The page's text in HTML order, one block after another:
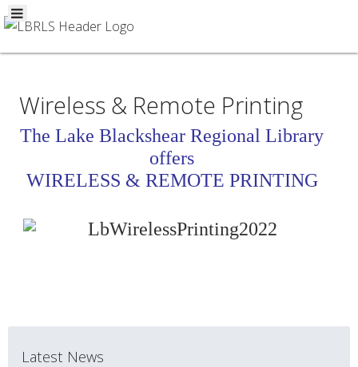
Wireless & Remote Printing
The Lake Blackshear Regional Library
offers
WIRELESS & REMOTE PRINTING
Latest News